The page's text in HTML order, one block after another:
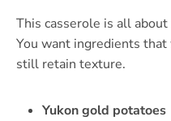
This casserole is all
You want ingredients
still retain texture.
Yukon gold potatoes